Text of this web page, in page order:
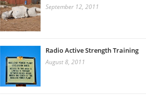
September 12, 2011
Radio Active Strength Training
August 8, 2011